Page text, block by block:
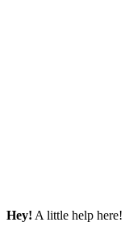
Hey! A little help here!